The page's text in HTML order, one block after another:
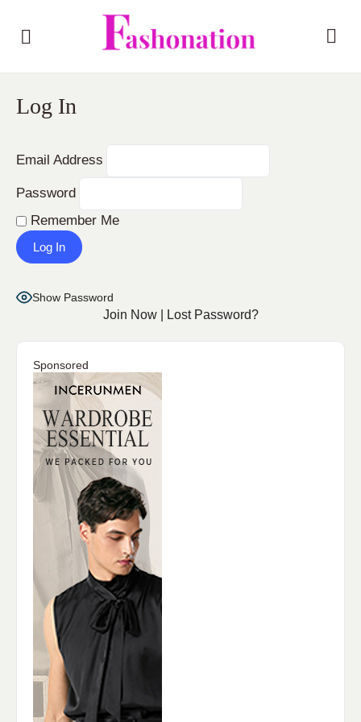
Log In
Email Address
Password
Remember Me
Show Password
Join Now| Lost Password?
Sponsored